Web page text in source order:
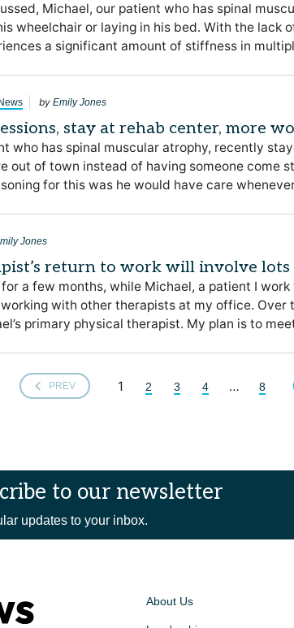
Michael, our patient who has spinal
wheelchair or laying in his bed. With the lack
a significant amount of stiffness in
News by Emily Jones
stay at rehab center, more
who has spinal muscular atrophy, recently
out of town instead of having someone come
for this was he would have care
Jones
return to work will involve
for a few months, while Michael, a patient I
with other therapists at my office. Over
primary physical therapist. My plan is to
PREV 1 2 3 4 … 8
to our newsletter
updates to your inbox.
About Us